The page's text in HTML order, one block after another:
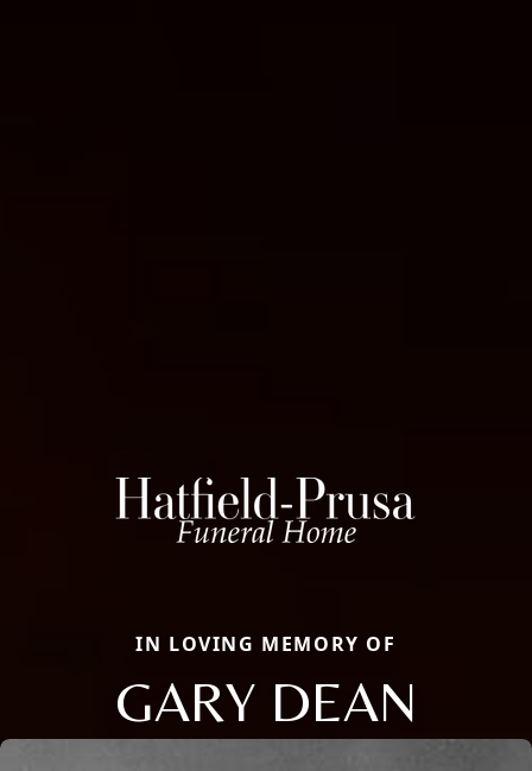
IN LOVING MEMORY OF
GARY DEAN